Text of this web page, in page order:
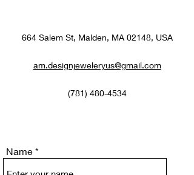
664 Salem St, Malden, MA 02148, USA
am.designjeweleryus@gmail.com
(781) 480-4534
Name